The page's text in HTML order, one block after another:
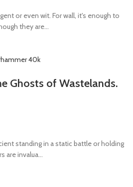
or even wit. For wall, it's enough to
they are...
Ghosts of Wastelands.
standing in a static battle or holding
are invalua...